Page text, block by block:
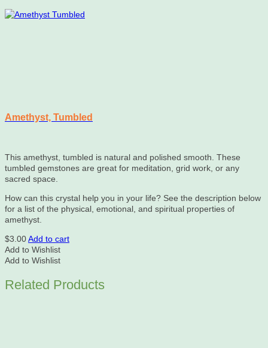
Amethyst, Tumbled
This amethyst, tumbled is natural and polished smooth. These
tumbled gemstones are great for meditation, grid work, or any
sacred space.
How can this crystal help you in your life? See the description below
for a list of the physical, emotional, and spiritual properties of
amethyst.
$3.00Add to cart
Add to Wishlist
Add to Wishlist
Related Products